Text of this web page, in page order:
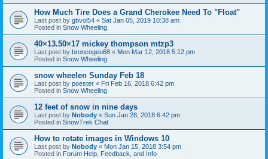
How Much Tire Does a Grand Cherokee Need To "Float"
Last post by gbvol54 « Sat Jan 05, 2019 10:38 am
Posted in Snow Wheeling
40×13.50×17 mickey thompson mtzp3
Last post by broncogeo68 « Mon Mar 12, 2018 5:12 pm
Posted in Snow Wheeling
snow wheelen Sunday Feb 18
Last post by poester « Fri Feb 16, 2018 6:42 pm
Posted in Snow Wheeling
12 feet of snow in nine days
Last post by Nobody « Sun Jan 28, 2018 6:42 pm
Posted in SnowTrek Chat
How to rotate images in Windows 10
Last post by Nobody « Mon Jan 15, 2018 3:54 pm
Posted in Forum Help, Feedback, and Info